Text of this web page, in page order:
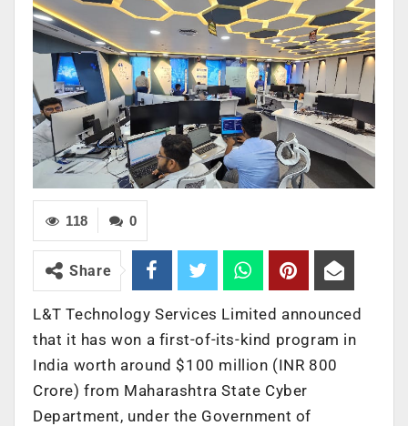
0
118
Share
L&T Technology Services Limited announced
that it has won a first-of-its-kind program in
India worth around $100 million (INR 800
Crore) from Maharashtra State Cyber
Department, under the Government of